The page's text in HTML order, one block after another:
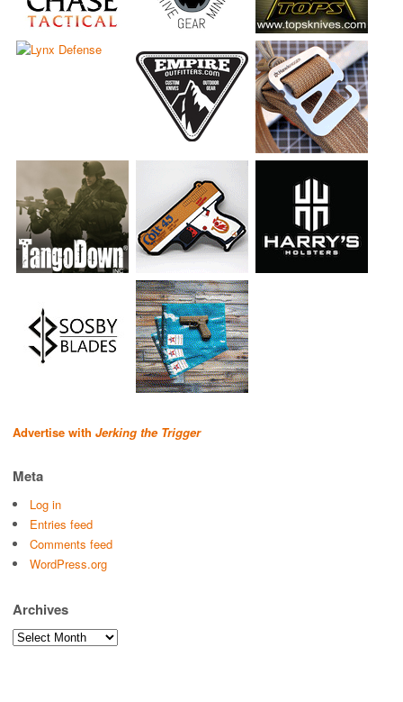
Advertise with Jerking the Trigger
Meta
Log in
Entries feed
Comments feed
WordPress.org
Archives
Archives